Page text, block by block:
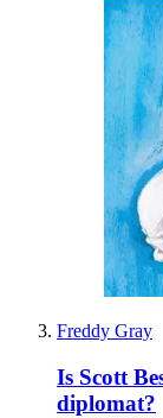
Freddy Gray
Is Scott
diplomat?